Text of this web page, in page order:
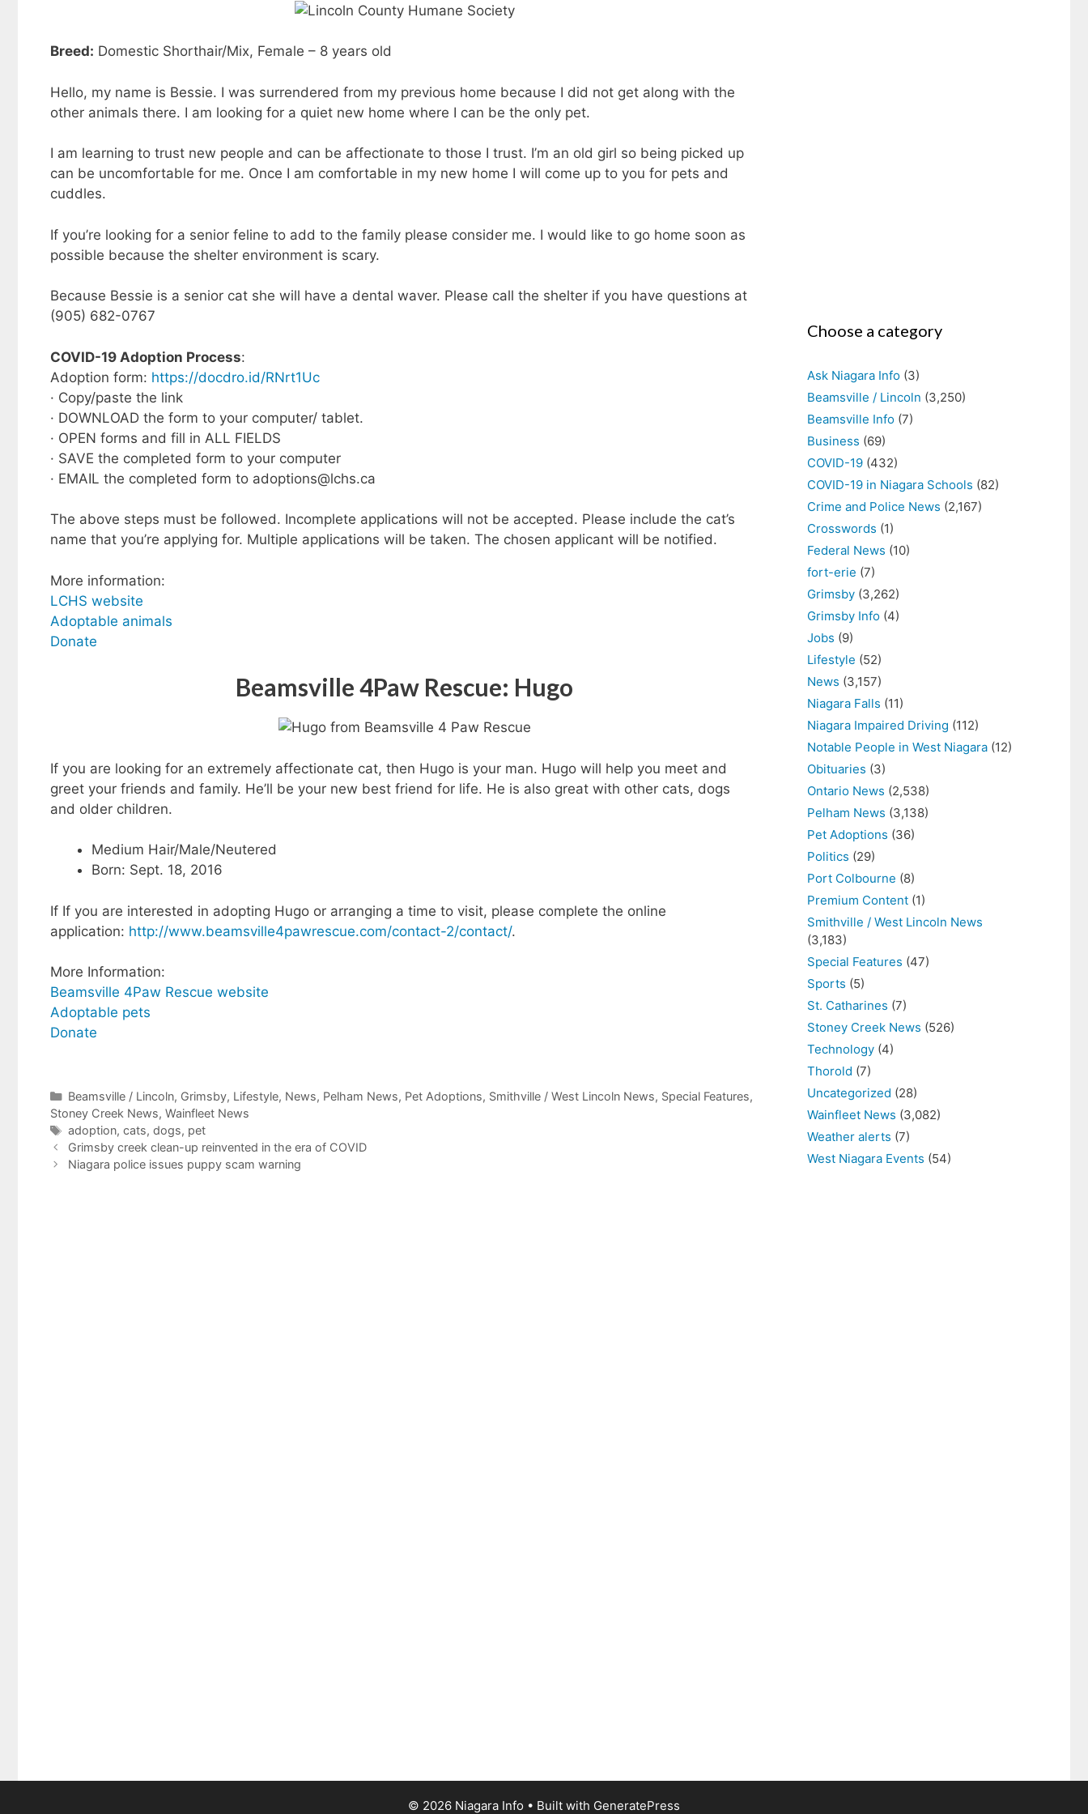
Breed: Domestic Shorthair/Mix, Female – 8 years old
Hello, my name is Bessie. I was surrendered from my previous home because I did not get along with the
other animals there. I am looking for a quiet new home where I can be the only pet.
I am learning to trust new people and can be affectionate to those I trust. I’m an old girl so being picked up
can be uncomfortable for me. Once I am comfortable in my new home I will come up to you for pets and
cuddles.
If you’re looking for a senior feline to add to the family please consider me. I would like to go home soon as
possible because the shelter environment is scary.
Because Bessie is a senior cat she will have a dental waver. Please call the shelter if you have questions at
(905) 682-0767
COVID-19 Adoption Process:
Adoption form: https://docdro.id/RNrt1Uc
· Copy/paste the link
· DOWNLOAD the form to your computer/ tablet.
· OPEN forms and fill in ALL FIELDS
· SAVE the completed form to your computer
· EMAIL the completed form to adoptions@lchs.ca
The above steps must be followed. Incomplete applications will not be accepted. Please include the cat’s
name that you’re applying for. Multiple applications will be taken. The chosen applicant will be notified.
More information:
LCHS website
Adoptable animals
Donate
Beamsville 4Paw Rescue: Hugo
If you are looking for an extremely affectionate cat, then Hugo is your man. Hugo will help you meet and
greet your friends and family. He’ll be your new best friend for life. He is also great with other cats, dogs
and older children.
Medium Hair/Male/Neutered
Born: Sept. 18, 2016
If If you are interested in adopting Hugo or arranging a time to visit, please complete the online
application: http://www.beamsville4pawrescue.com/contact-2/contact/.
More Information:
Beamsville 4Paw Rescue website
Adoptable pets
Donate
Categories
Beamsville / Lincoln, Grimsby, Lifestyle, News, Pelham News, Pet Adoptions, Smithville / West Lincoln News, Special Features,
Stoney Creek News, Wainfleet News
Tags
adoption, cats, dogs, pet
Grimsby creek clean-up reinvented in the era of COVID
Niagara police issues puppy scam warning
Choose a category
Ask Niagara Info (3)
Beamsville / Lincoln (3,250)
Beamsville Info (7)
Business (69)
COVID-19 (432)
COVID-19 in Niagara Schools (82)
Crime and Police News (2,167)
Crosswords (1)
Federal News (10)
fort-erie (7)
Grimsby (3,262)
Grimsby Info (4)
Jobs (9)
Lifestyle (52)
News (3,157)
Niagara Falls (11)
Niagara Impaired Driving (112)
Notable People in West Niagara (12)
Obituaries (3)
Ontario News (2,538)
Pelham News (3,138)
Pet Adoptions (36)
Politics (29)
Port Colbourne (8)
Premium Content (1)
Smithville / West Lincoln News
(3,183)
Special Features (47)
Sports (5)
St. Catharines (7)
Stoney Creek News (526)
Technology (4)
Thorold (7)
Uncategorized (28)
Wainfleet News (3,082)
Weather alerts (7)
West Niagara Events (54)
© 2026 Niagara Info • Built with GeneratePress